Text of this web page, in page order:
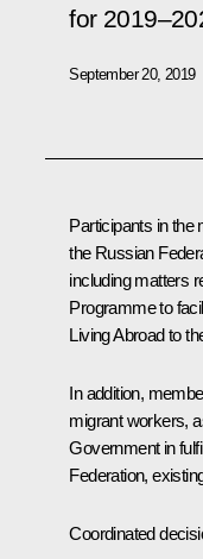
for
September 20, 2019
Participants in the
the Russian
including matters
Programme to
Living Abroad to
In addition,
migrant workers,
Government in
Federation,
Coordinated